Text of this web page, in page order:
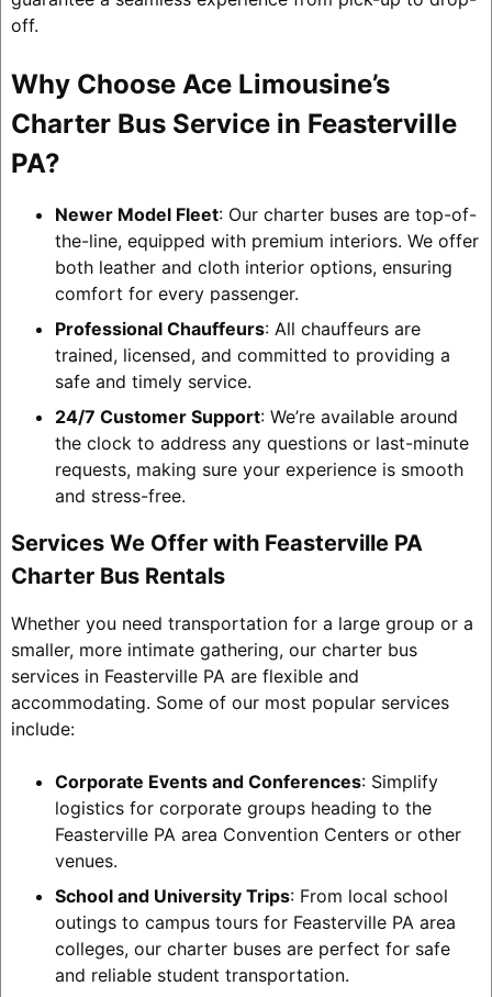
off.
Why Choose Ace Limousine’s
Charter Bus Service in Feasterville
PA?
Newer Model Fleet: Our charter buses are top-of-
the-line, equipped with premium interiors. We offer
both leather and cloth interior options, ensuring
comfort for every passenger.
Professional Chauffeurs: All chauffeurs are
trained, licensed, and committed to providing a
safe and timely service.
24/7 Customer Support: We’re available around
the clock to address any questions or last-minute
requests, making sure your experience is smooth
and stress-free.
Services We Offer with Feasterville PA
Charter Bus Rentals
Whether you need transportation for a large group or a
smaller, more intimate gathering, our charter bus
services in Feasterville PA are flexible and
accommodating. Some of our most popular services
include:
Corporate Events and Conferences: Simplify
logistics for corporate groups heading to the
Feasterville PA area Convention Centers or other
venues.
School and University Trips: From local school
outings to campus tours for Feasterville PA area
colleges, our charter buses are perfect for safe
and reliable student transportation.